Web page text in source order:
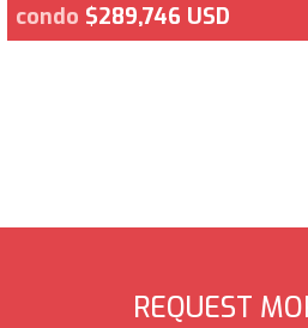
condo $289,746 USD
REQUEST